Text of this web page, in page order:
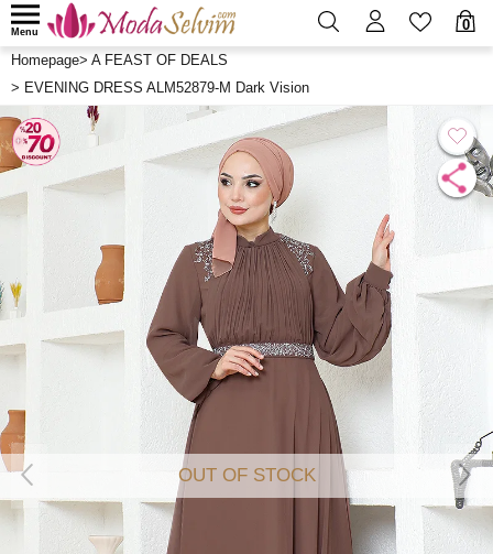
0
Menu
Homepage> A FEAST OF DEALS
> EVENING DRESS ALM52879-M Dark Vision
OUT OF STOCK